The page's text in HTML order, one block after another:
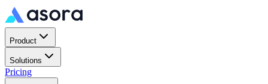
Product
Solutions
Pricing